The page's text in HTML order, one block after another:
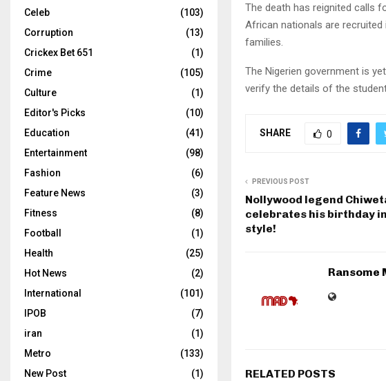
The death has reignited calls
African nationals are
families.
The Nigerien government is
verify the details of the
SHARE 0
PREVIOUS POST
Nollywood legend
celebrates his birthday
style!
Ransome
RELATED POSTS
Celeb
(103)
Corruption
(13)
Crickex Bet 651
(1)
Crime
(105)
Culture
(1)
Editor's Picks
(10)
Education
(41)
Entertainment
(98)
Fashion
(6)
Feature News
(3)
Fitness
(8)
Football
(1)
Health
(25)
Hot News
(2)
International
(101)
IPOB
(7)
iran
(1)
Metro
(133)
New Post
(1)